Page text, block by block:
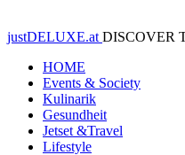
justDELUXE.at DISCOVER
HOME
Events & Society
Kulinarik
Gesundheit
Jetset &Travel
Lifestyle